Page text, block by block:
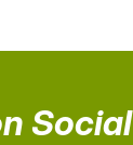
Social